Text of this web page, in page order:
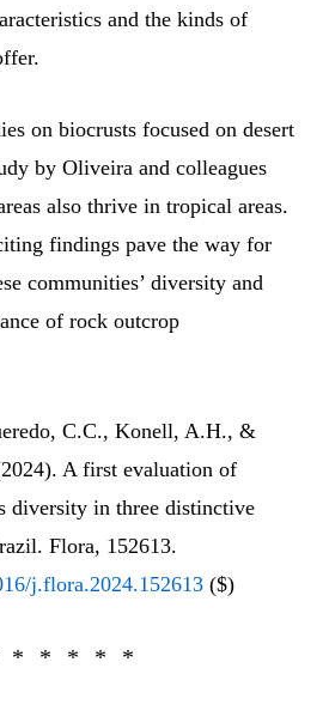
and the kinds of
on biocrusts focused on desert
by Oliveira and colleagues
also thrive in tropical areas.
findings pave the way for
communities’ diversity and
of rock outcrop
C.C., Konell, A.H., &
A first evaluation of
diversity in three distinctive
Flora, 152613.
j.flora.2024.152613 ($)